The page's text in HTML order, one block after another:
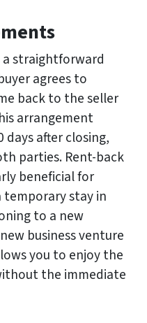
straightforward
agrees to
back to the seller
arrangement
after closing,
parties. Rent-back
beneficial for
temporary stay in
to a new
business venture
you to enjoy the
the immediate